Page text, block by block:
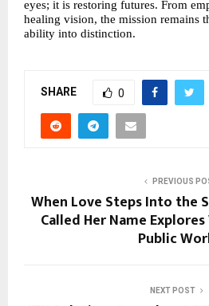
eyes; it is restoring futures. From
healing vision, the mission remains
ability into distinction.
SHARE 0
PREVIOUS
When Love Steps Into the
Called Her Name
Public
NEXT POST